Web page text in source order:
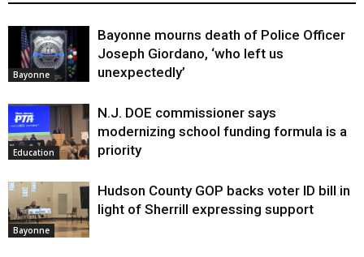
Bayonne
Bayonne mourns death of Police Officer
Joseph Giordano, ‘who left us
unexpectedly’
Education
N.J. DOE commissioner says
modernizing school funding formula is a
priority
Bayonne
Hudson County GOP backs voter ID bill in
light of Sherrill expressing support